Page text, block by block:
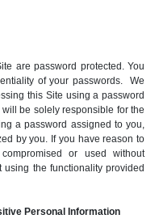
are password protected. You
of your passwords. We
this Site using a password
be solely responsible for the
a password assigned to you,
by you. If you have reason to
or used without
the functionality provided
Personal Information